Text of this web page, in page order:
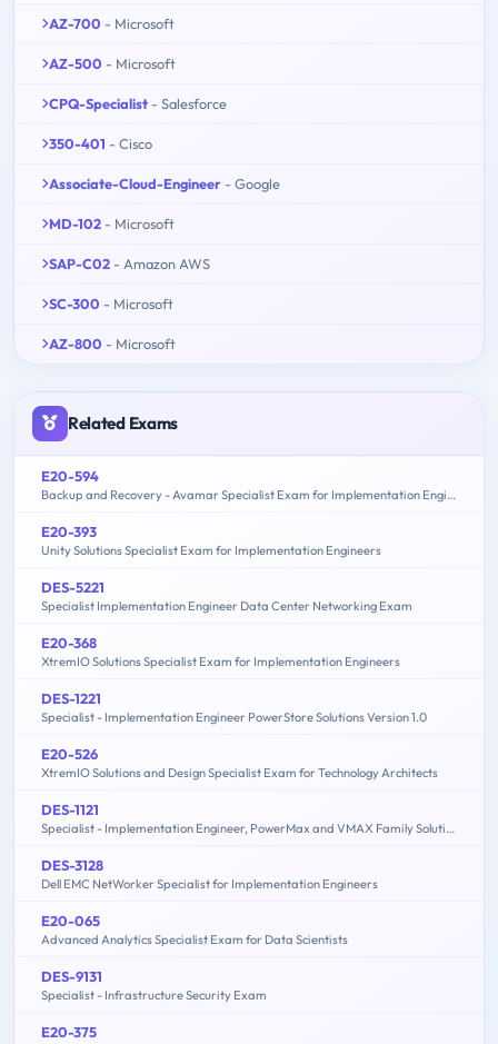
AZ-700 - Microsoft
AZ-500 - Microsoft
CPQ-Specialist - Salesforce
350-401 - Cisco
Associate-Cloud-Engineer - Google
MD-102 - Microsoft
SAP-C02 - Amazon AWS
SC-300 - Microsoft
AZ-800 - Microsoft
Related Exams
E20-594
Backup and Recovery - Avamar Specialist Exam for Implementation Engineers
E20-393
Unity Solutions Specialist Exam for Implementation Engineers
DES-5221
Specialist Implementation Engineer Data Center Networking Exam
E20-368
XtremIO Solutions Specialist Exam for Implementation Engineers
DES-1221
Specialist - Implementation Engineer PowerStore Solutions Version 1.0
E20-526
XtremIO Solutions and Design Specialist Exam for Technology Architects
DES-1121
Specialist - Implementation Engineer, PowerMax and VMAX Family Solutions
DES-3128
Dell EMC NetWorker Specialist for Implementation Engineers
E20-065
Advanced Analytics Specialist Exam for Data Scientists
DES-9131
Specialist - Infrastructure Security Exam
E20-375